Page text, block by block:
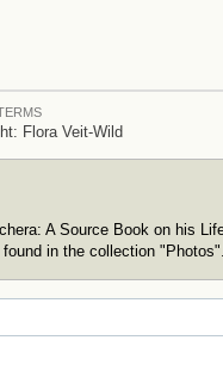
Flora Veit-Wild
A Source Book on his
in the collection "Photos".